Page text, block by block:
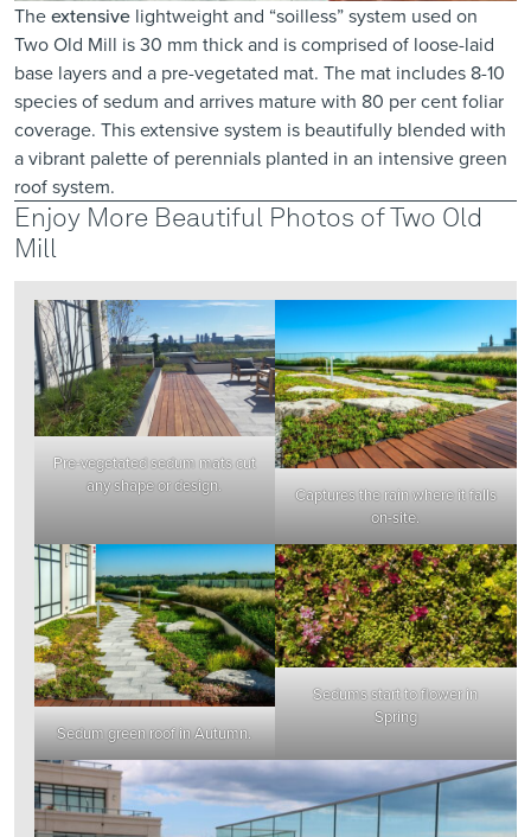
Theextensive lightweight and “soilless” system used on
Two Old Mill is 30 mm thick and is comprised of loose-laid
base layers and a pre-vegetated mat. The mat includes 8-10
species of sedum and arrives mature with 80 per cent foliar
coverage. This extensive system is beautifully blended with
a vibrant palette of perennials planted in an intensive green
roof system.
Enjoy More Beautiful Photos of Two Old
Mill
Pre-vegetated sedum mats cut
any shape or design.
Captures the rain where it falls
on-site.
Sedum green roof in Autumn.
Sedums start to flower in
Spring